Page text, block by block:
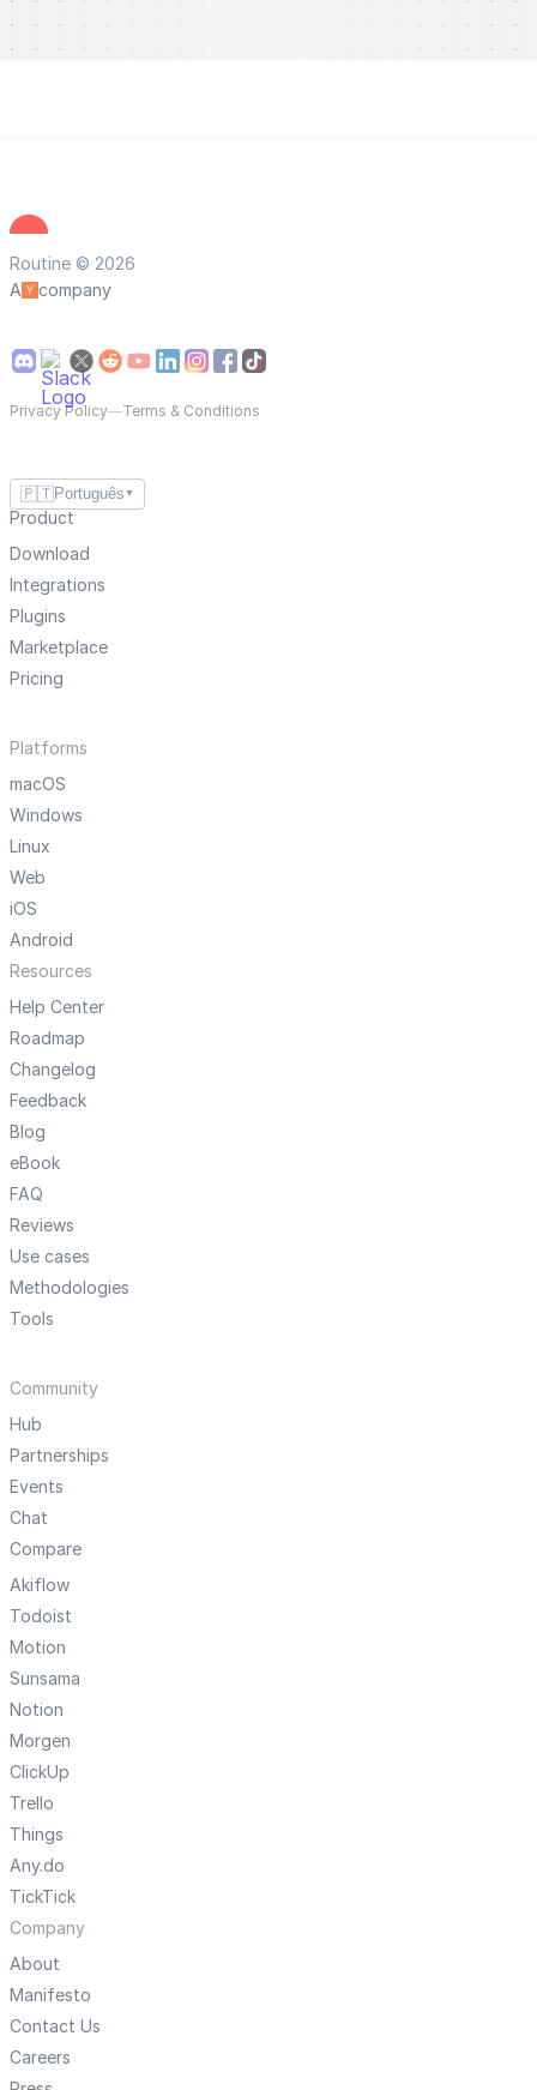
Routine © 2026
A
company
Privacy Policy—Terms & Conditions
🇵🇹Português ▼
Product
Download
Integrations
Plugins
Marketplace
Pricing
Platforms
macOS
Windows
Linux
Web
iOS
Android
Resources
Help Center
Roadmap
Changelog
Feedback
Blog
eBook
FAQ
Reviews
Use cases
Methodologies
Tools
Community
Hub
Partnerships
Events
Chat
Compare
Akiflow
Todoist
Motion
Sunsama
Notion
Morgen
ClickUp
Trello
Things
Any.do
TickTick
Company
About
Manifesto
Contact Us
Careers